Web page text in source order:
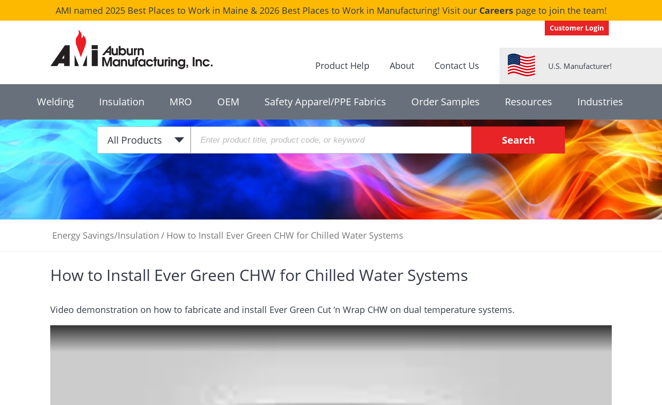
AMI named 2025 Best Places to Work in Maine & 2026 Best Places to Work in Manufacturing! Visit our Careerspage to join the team!
Customer Login
Product Help About Contact Us U.S. Manufacturer!
Welding Insulation MRO OEM Safety Apparel/PPE Fabrics Order Samples Resources Industries
All Products
Energy Savings/Insulation / How to Install Ever Green CHW for Chilled Water Systems
How to Install Ever Green CHW for Chilled Water Systems
Video demonstration on how to fabricate and install Ever Green Cut ‘n Wrap CHW on dual temperature systems.